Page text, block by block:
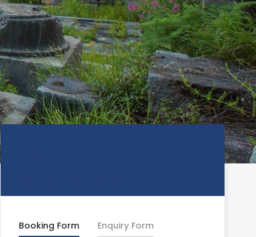
Booking Form Enquiry Form